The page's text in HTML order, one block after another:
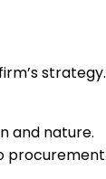
strategy.
and nature.
procurement